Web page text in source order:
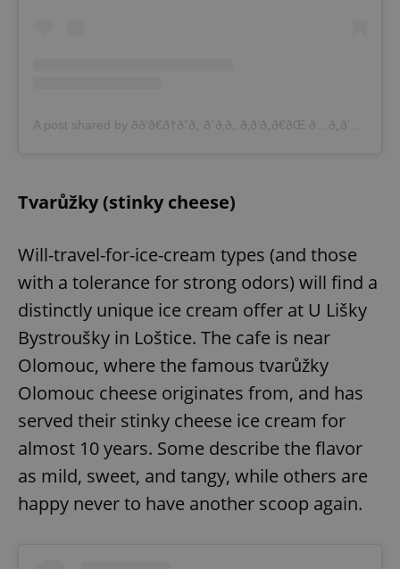
Tvarůžky (stinky cheese)
Will-travel-for-ice-cream types (and those
with a tolerance for strong odors) will find a
distinctly unique ice cream offer at U Lišky
Bystroušky in Loštice. The cafe is near
Olomouc, where the famous tvarůžky
Olomouc cheese originates from, and has
served their stinky cheese ice cream for
almost 10 years. Some describe the flavor
as mild, sweet, and tangy, while others are
happy never to have another scoop again.